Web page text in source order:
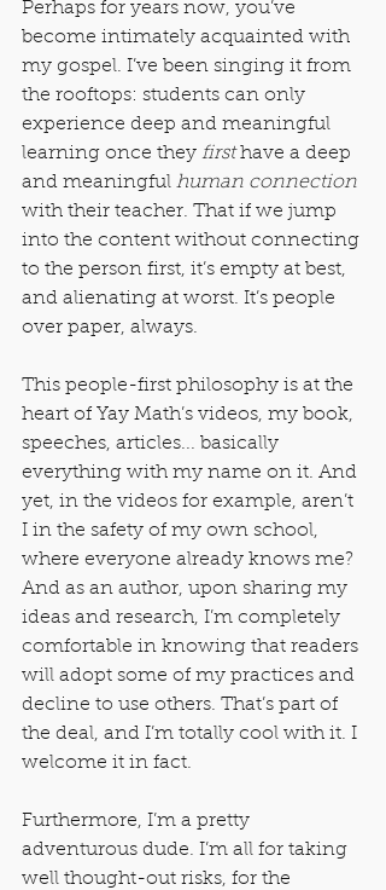
Perhaps for years now, you’ve
become intimately acquainted with
my gospel. I’ve been singing it from
the rooftops: students can only
experience deep and meaningful
learning once they first have a deep
and meaningful human connection
with their teacher. That if we jump
into the content without connecting
to the person first, it’s empty at best,
and alienating at worst. It’s people
over paper, always.
This people-first philosophy is at the
heart of Yay Math’s videos, my book,
speeches, articles... basically
everything with my name on it. And
yet, in the videos for example, aren’t
I in the safety of my own school,
where everyone already knows me?
And as an author, upon sharing my
ideas and research, I’m completely
comfortable in knowing that readers
will adopt some of my practices and
decline to use others. That’s part of
the deal, and I’m totally cool with it. I
welcome it in fact.
Furthermore, I’m a pretty
adventurous dude. I’m all for taking
well thought-out risks, for the